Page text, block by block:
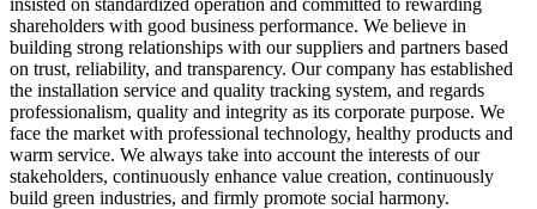
shareholders with good business performance. We believe in
building strong relationships with our suppliers and partners based
on trust, reliability, and transparency. Our company has established
the installation service and quality tracking system, and regards
professionalism, quality and integrity as its corporate purpose. We
face the market with professional technology, healthy products and
warm service. We always take into account the interests of our
stakeholders, continuously enhance value creation, continuously
build green industries, and firmly promote social harmony.